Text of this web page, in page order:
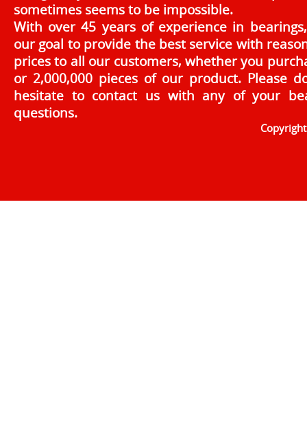
sometimes seems to be impossible.
With over 45 years of experience in
our goal to provide the best service with
prices to all our customers, whether you
or 2,000,000 pieces of our product. Please
hesitate to contact us with any of your
questions.